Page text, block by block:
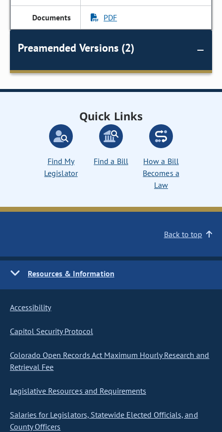
PDF
Preamended Versions (2)
Quick Links
Find My
Legislator
Find a Bill
How a Bill
Becomes a
Law
Back to top
Resources & Information
Accessibility
Capitol Security Protocol
Colorado Open Records Act Maximum Hourly Research and
Retrieval Fee
Legislative Resources and Requirements
Salaries for Legislators, Statewide Elected Officials, and
County Officers